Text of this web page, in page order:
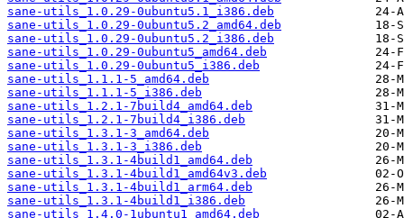
sane-utils_1.0.29-0ubuntu5.1_i386.deb
sane-utils_1.0.29-0ubuntu5.2_amd64.deb
sane-utils_1.0.29-0ubuntu5.2_i386.deb
sane-utils_1.0.29-0ubuntu5_amd64.deb
sane-utils_1.0.29-0ubuntu5_i386.deb
sane-utils_1.1.1-5_amd64.deb
sane-utils_1.1.1-5_i386.deb
sane-utils_1.2.1-7build4_amd64.deb
sane-utils_1.2.1-7build4_i386.deb
sane-utils_1.3.1-3_amd64.deb
sane-utils_1.3.1-3_i386.deb
sane-utils_1.3.1-4build1_amd64.deb
sane-utils_1.3.1-4build1_amd64v3.deb
sane-utils_1.3.1-4build1_arm64.deb
sane-utils_1.3.1-4build1_i386.deb
sane-utils_1.4.0-1ubuntu1_amd64.deb